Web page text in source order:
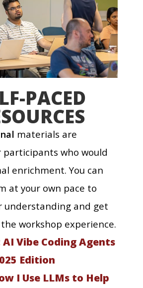
PACED
materials are
participants who would
enrichment. You can
at your own pace to
understanding and get
workshop experience.
AI Vibe Coding Agents
Edition
I Use LLMs to Help